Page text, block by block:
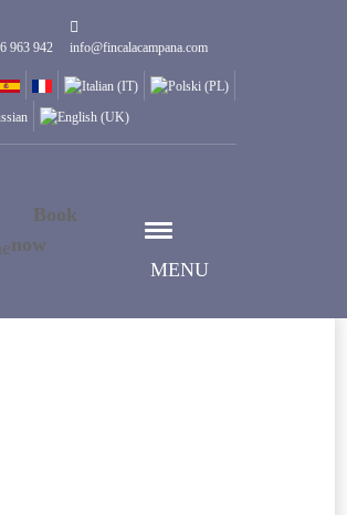
963 942 info@fincalacampana.com
MENU
Book
now